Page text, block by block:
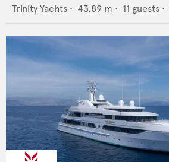
Trinity Yachts • 43.89 m • 11 guests •